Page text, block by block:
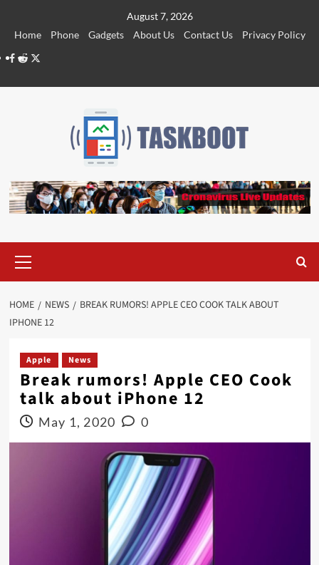
August 7, 2026
Home
Phone Gadgets About Us Contact Us
Privacy Policy
Facebook
RedditTwitter
Menu
HOME NEWS
BREAK RUMORS! APPLE CEO COOK TALK ABOUT
IPHONE 12
Apple News
Break rumors! Apple CEO Cook
talk about iPhone 12
May 1, 2020 0